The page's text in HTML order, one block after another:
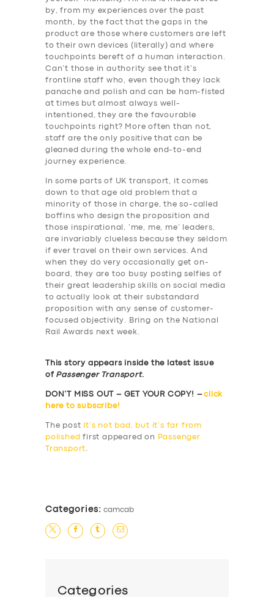
by, from my experiences over the past
month, by the fact that the gaps in the
product are those where customers are left
to their own devices (literally) and where
touchpoints bereft of a human interaction.
Can’t those in authority see that it’s
frontline staff who, even though they lack
panache and polish and can be ham-fisted
at times but almost always well-
intentioned, they are the favourable
touchpoints right? More often than not,
staff are the only positive that can be
gleaned during the whole end-to-end
journey experience.
In some parts of UK transport, it comes
down to that age old problem that a
minority of those in charge, the so-called
boffins who design the proposition and
those inspirational, ‘me, me, me’ leaders,
are invariably clueless because they seldom
if ever travel on their own services. And
when they do very occasionally get on-
board, they are too busy posting selfies of
their great leadership skills on social media
to actually look at their substandard
proposition with any sense of customer-
focused objectivity. Bring on the National
Rail Awards next week.
This story appears inside the latest issue
of Passenger Transport.
DON’T MISS OUT – GET YOUR COPY! –click
here to subscribe!
The post
It’s not bad, but it’s far from
polished first appeared on
Passenger
Transport.
Categories: camcab
Categories